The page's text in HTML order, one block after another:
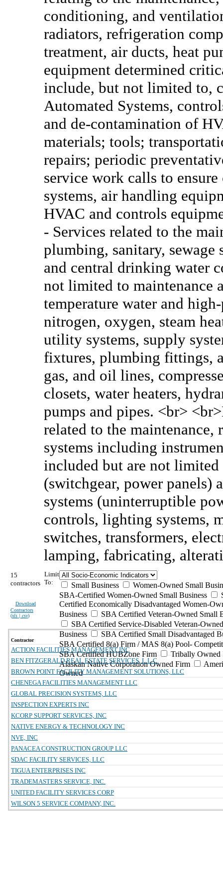
conditioning, and
radiators, refrigeration
treatment, air ducts, heat
equipment determined
include, but not limited to,
Automated Systems,
and de-contamination of
materials; tools;
repairs; periodic
service work calls to
systems, air handling
HVAC and controls
- Services related to the
plumbing, sanitary, sewage
and central drinking water
not limited to maintenance
temperature water and
nitrogen, oxygen, steam
utility systems, supply
fixtures, plumbing fittings,
gas, and oil lines,
closets, water heaters,
pumps and pipes. <br>
related to the
systems including
included but are not
(switchgear, power panels)
systems (uninterruptible
controls, lighting systems,
switches, transformers,
lamping, fabricating,
15
contractors
Download
Contractors
(xls | csv)
Limit
To:
Small Business
Women-Owned Small
SBA-Certified Women-Owned Small Business
Certified Economically Disadvantaged Women-
Business
SBA Certified Veteran-Owned Small
SBA Certified Service-Disabled Veteran-
Business
SBA Certified Small Disadvantaged
SBA Certified 8(a) Firm / MAS 8(a) Pool-
SBA Certified HUBZone Firm
Tribally Owned
Alaskan Native Corporation Owned Firm
Owned
Contractor
ACTION FACILITIES MANAGEMENT INC
BEN FITZGERALD REAL ESTATE SERVICES, L.L.C.
BROWN POINT FACILITY MANAGEMENT SOLUTIONS, LLC
CHENEGA FACILITIES MANAGEMENT LLC
GLOBAL PRECISION SYSTEMS, LLC
INSPECTION EXPERTS INC
KCORP SUPPORT SERVICES, INC
NATIVE ENERGY & TECHNOLOGY INC
NVE, INC
PANACEA CONSTRUCTION GROUP LLC
SDAC FACILITY SERVICES, LLC
TIGUA ENTERPRISES INC
TRADEMASTERS SERVICE, INC.
UNITED FACILITY SERVICES CORP
WILSON 5 SERVICE COMPANY, INC.